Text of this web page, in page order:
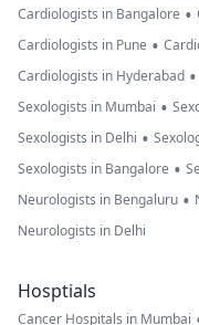
Cardiologists in Bangalore •
Cardiologists in Pune •
Cardiologists in Hyderabad •
Sexologists in Mumbai •
Sexologists in Delhi •
Sexologists in Bangalore •
Neurologists in Bengaluru •
Neurologists in Delhi
Hosptials
Cancer Hospitals in Mumbai